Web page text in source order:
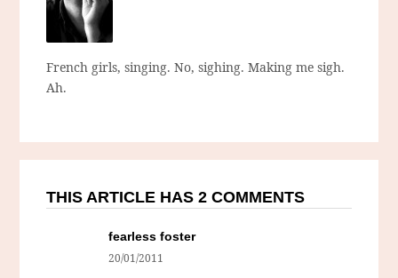
French girls, singing. No, sighing. Making me sigh.
Ah.
THIS ARTICLE HAS 2 COMMENTS
fearless foster
20/01/2011